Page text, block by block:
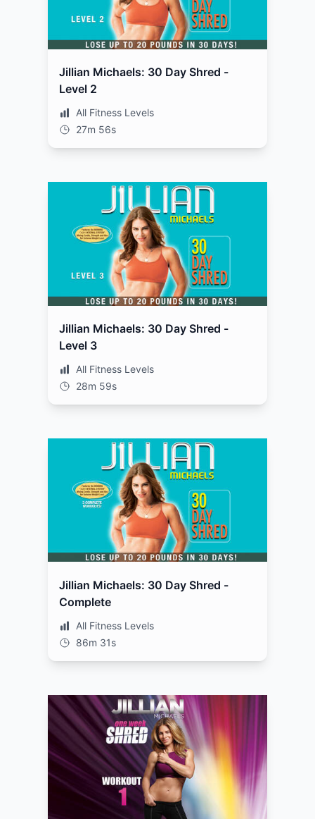
Jillian Michaels: 30 Day Shred -
Level 2
All Fitness Levels
27m 56s
Jillian Michaels: 30 Day Shred -
Level 3
All Fitness Levels
28m 59s
Jillian Michaels: 30 Day Shred -
Complete
All Fitness Levels
86m 31s